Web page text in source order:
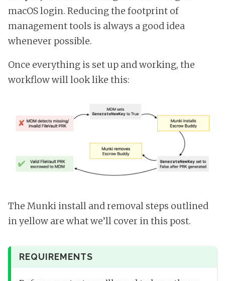
macOS login. Reducing the footprint of
management tools is always a good idea
whenever possible.
Once everything is set up and working, the
workflow will look like this:
The Munki install and removal steps outlined
in yellow are what we’ll cover in this post.
REQUIREMENTS